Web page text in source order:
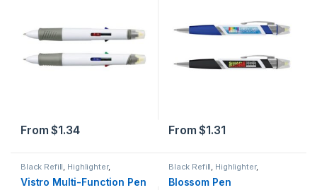
From$1.34 From$1.31
Black Refill, Highlighter,
Vistro Multi-Function Pen
Black Refill, Highlighter,
Blossom Pen